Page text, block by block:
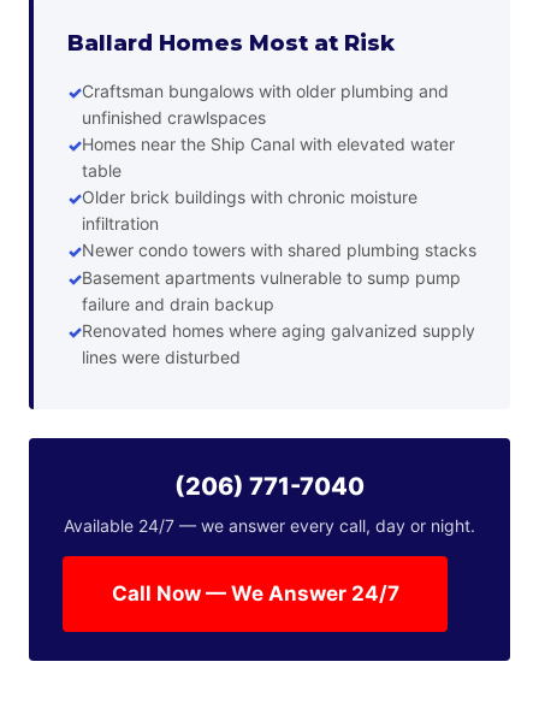
Ballard Homes Most at Risk
Craftsman bungalows with older plumbing and
unfinished crawlspaces
Homes near the Ship Canal with elevated water
table
Older brick buildings with chronic moisture
infiltration
Newer condo towers with shared plumbing stacks
Basement apartments vulnerable to sump pump
failure and drain backup
Renovated homes where aging galvanized supply
lines were disturbed
(206) 771-7040
Available 24/7 — we answer every call, day or night.
Call Now — We Answer 24/7